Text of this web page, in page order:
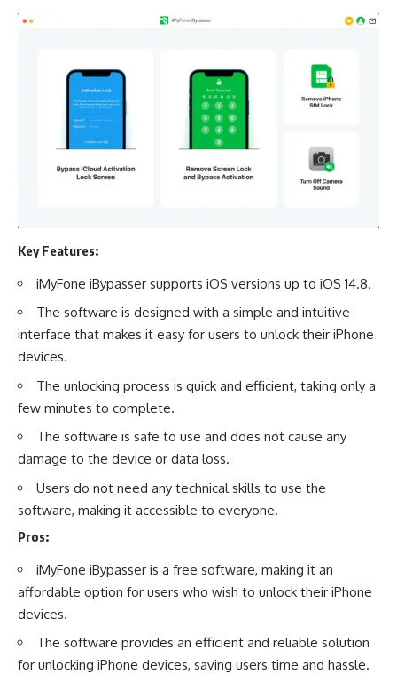
Key Features:
iMyFone iBypasser supports iOS versions up to iOS 14.8.
The software is designed with a simple and intuitive
interface that makes it easy for users to unlock their iPhone
devices.
The unlocking process is quick and efficient, taking only a
few minutes to complete.
The software is safe to use and does not cause any
damage to the device or data loss.
Users do not need any technical skills to use the
software, making it accessible to everyone.
Pros:
iMyFone iBypasser is a free software, making it an
affordable option for users who wish to unlock their iPhone
devices.
The software provides an efficient and reliable solution
for unlocking iPhone devices, saving users time and hassle.